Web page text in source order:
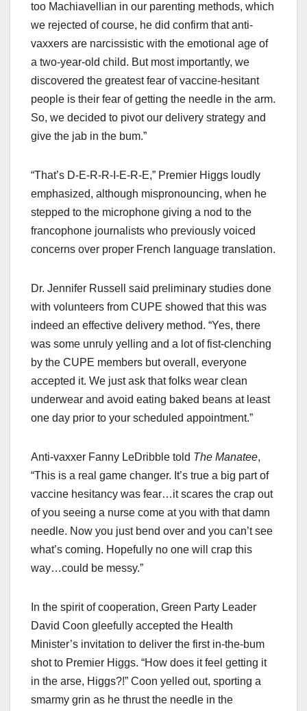
too Machiavellian in our parenting methods, which
we rejected of course, he did confirm that anti-
vaxxers are narcissistic with the emotional age of
a two-year-old child. But most importantly, we
discovered the greatest fear of vaccine-hesitant
people is their fear of getting the needle in the arm.
So, we decided to pivot our delivery strategy and
give the jab in the bum.”
“That’s D-E-R-R-I-E-R-E,” Premier Higgs loudly
emphasized, although mispronouncing, when he
stepped to the microphone giving a nod to the
francophone journalists who previously voiced
concerns over proper French language translation.
Dr. Jennifer Russell said preliminary studies done
with volunteers from CUPE showed that this was
indeed an effective delivery method. “Yes, there
was some unruly yelling and a lot of fist-clenching
by the CUPE members but overall, everyone
accepted it. We just ask that folks wear clean
underwear and avoid eating baked beans at least
one day prior to your scheduled appointment.”
Anti-vaxxer Fanny LeDribble told The Manatee,
“This is a real game changer. It’s true a big part of
vaccine hesitancy was fear…it scares the crap out
of you seeing a nurse come at you with that damn
needle. Now you just bend over and you can’t see
what’s coming. Hopefully no one will crap this
way…could be messy.”
In the spirit of cooperation, Green Party Leader
David Coon gleefully accepted the Health
Minister’s invitation to deliver the first in-the-bum
shot to Premier Higgs. “How does it feel getting it
in the arse, Higgs?!” Coon yelled out, sporting a
smarmy grin as he thrust the needle in the